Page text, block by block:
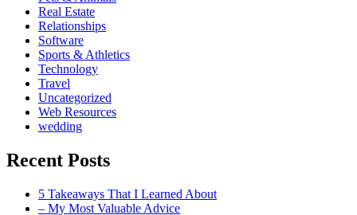
Real Estate
Relationships
Software
Sports & Athletics
Technology
Travel
Uncategorized
Web Resources
wedding
Recent Posts
5 Takeaways That I Learned About
– My Most Valuable Advice